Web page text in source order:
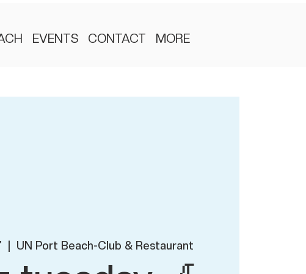
EVENTS CONTACT MORE
  |
UN Port Beach-Club & Restaurant